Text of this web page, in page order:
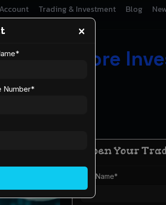
Trading & Investment Blog
Before
Open Your
First Name*
×
*
Number*